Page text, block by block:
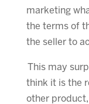
marketing
the terms of
the seller to
This may
think it is the
other